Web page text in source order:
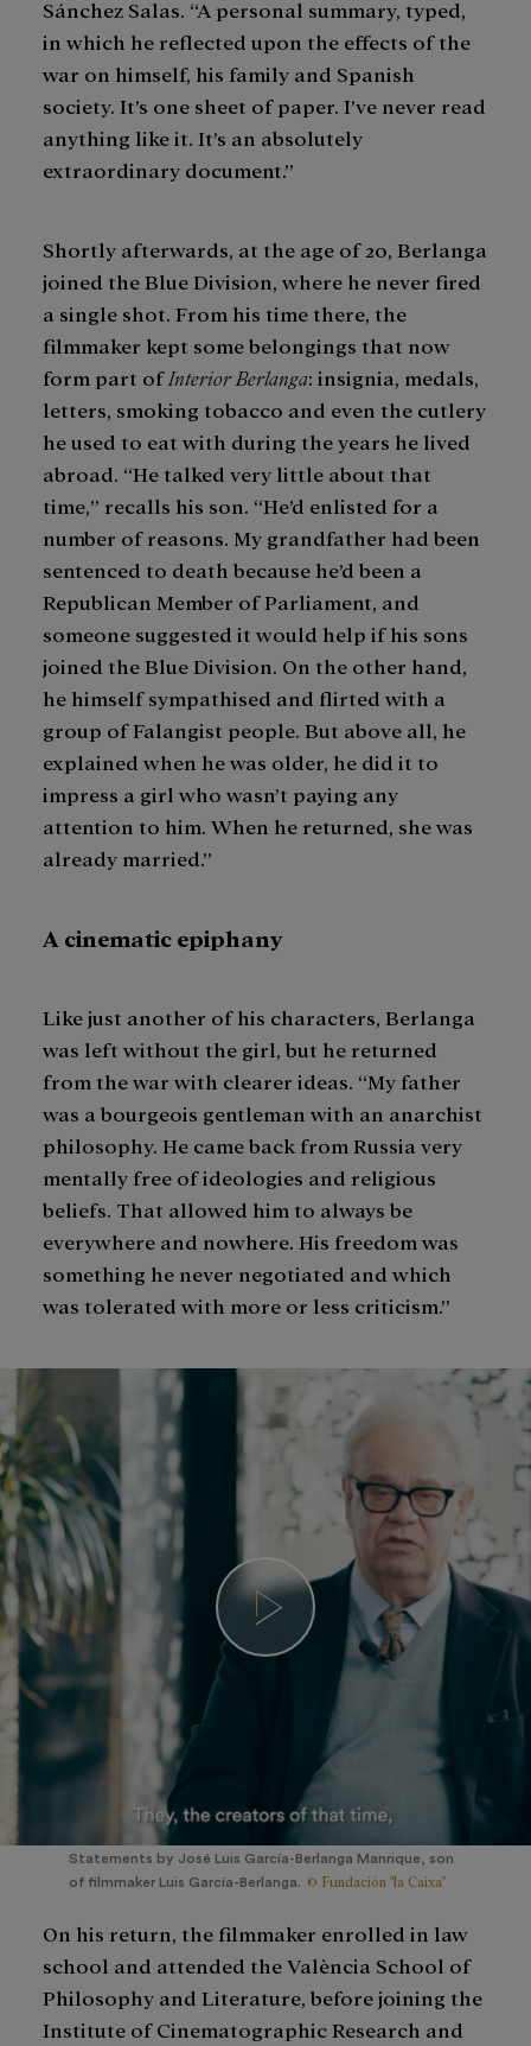
Sánchez Salas. “A personal summary, typed,
in which he reflected upon the effects of the
war on himself, his family and Spanish
society. It’s one sheet of paper. I’ve never read
anything like it. It’s an absolutely
extraordinary document.”
Shortly afterwards, at the age of 20, Berlanga
joined the Blue Division, where he never fired
a single shot. From his time there, the
filmmaker kept some belongings that now
form part ofInterior Berlanga: insignia, medals,
letters, smoking tobacco and even the cutlery
he used to eat with during the years he lived
abroad. “He talked very little about that
time,” recalls his son. “He’d enlisted for a
number of reasons. My grandfather had been
sentenced to death because he’d been a
Republican Member of Parliament, and
someone suggested it would help if his sons
joined the Blue Division. On the other hand,
he himself sympathised and flirted with a
group of Falangist people. But above all, he
explained when he was older, he did it to
impress a girl who wasn’t paying any
attention to him. When he returned, she was
already married.”
A cinematic epiphany
Like just another of his characters, Berlanga
was left without the girl, but he returned
from the war with clearer ideas. “My father
was a bourgeois gentleman with an anarchist
philosophy. He came back from Russia very
mentally free of ideologies and religious
beliefs. That allowed him to always be
everywhere and nowhere. His freedom was
something he never negotiated and which
was tolerated with more or less criticism.”
Statements by José Luis García-Berlanga Manrique, son
of filmmaker Luis García-Berlanga. © Fundación "la Caixa"
On his return, the filmmaker enrolled in law
school and attended the València School of
Philosophy and Literature, before joining the
Institute of Cinematographic Research and